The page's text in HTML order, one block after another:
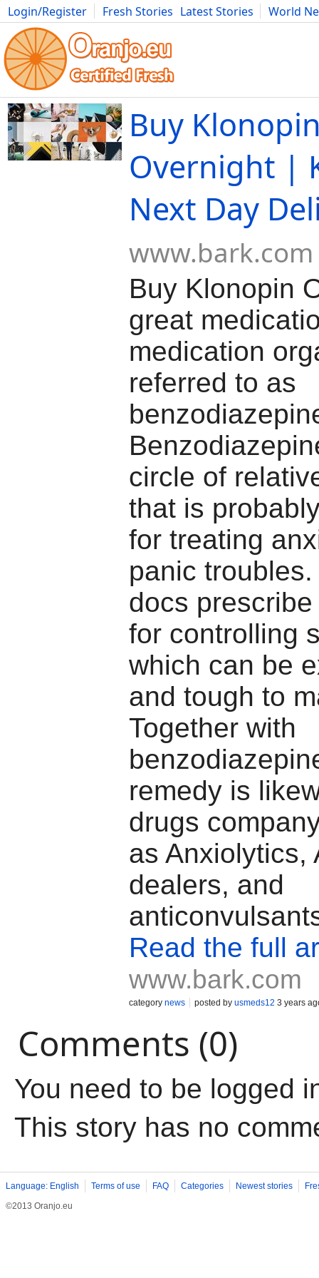
Login/Register Fresh Stories Latest Stories
World
Movies Anime Music Art Cars Advice Science
Buy
Overnight |
Next Day
www.bark.com
Buy Klonopin
great
medication
referred to as
circle of
that is
for treating
panic
docs
for controlling
which can be
and tough to
Together with
remedy is
drugs
as Anxiolytics,
dealers, and
Read the full
www.bark.com
category news posted by usmeds12 3 years
Comments (0)
You need to be logged
This story has no
Language: English Terms of use FAQ Categories Newest stories
©2013 Oranjo.eu